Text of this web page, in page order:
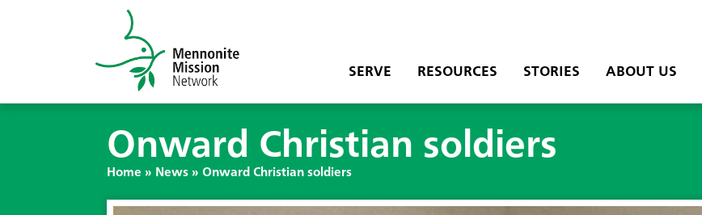
SERVE RESOURCES STORIES ABOUT US
Onward Christian soldiers
Home » News » Onward Christian soldiers